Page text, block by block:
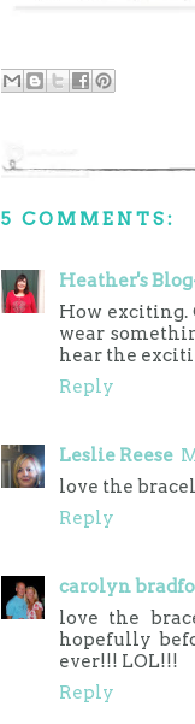
5 COMMENTS:
Heather's
How exciting.
wear
hear the
Reply
Leslie Reese
love the
Reply
carolyn
love the
hopefully
ever!!! LOL!!!
Reply